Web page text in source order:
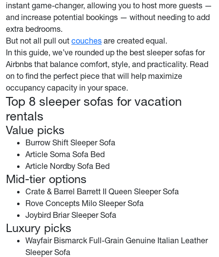
instant game-changer, allowing you to host more guests —
and increase potential bookings — without needing to add
extra bedrooms.
But not all pull out couches are created equal.
In this guide, we’ve rounded up the best sleeper sofas for
Airbnbs that balance comfort, style, and practicality. Read
on to find the perfect piece that will help maximize
occupancy capacity in your space.
Top 8 sleeper sofas for vacation
rentals
Value picks
Burrow Shift Sleeper Sofa
Article Soma Sofa Bed
Article Nordby Sofa Bed
Mid-tier options
Crate & Barrel Barrett II Queen Sleeper Sofa
Rove Concepts Milo Sleeper Sofa
Joybird Briar Sleeper Sofa
Luxury picks
Wayfair Bismarck Full-Grain Genuine Italian Leather
Sleeper Sofa